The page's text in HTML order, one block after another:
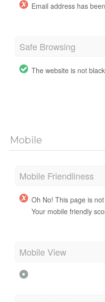
Email address has
Safe Browsing
The website is not
Mobile
Mobile Friendliness
Oh No! This page is
Your mobile friendly
Mobile View